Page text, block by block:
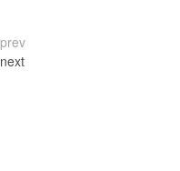
prev
next